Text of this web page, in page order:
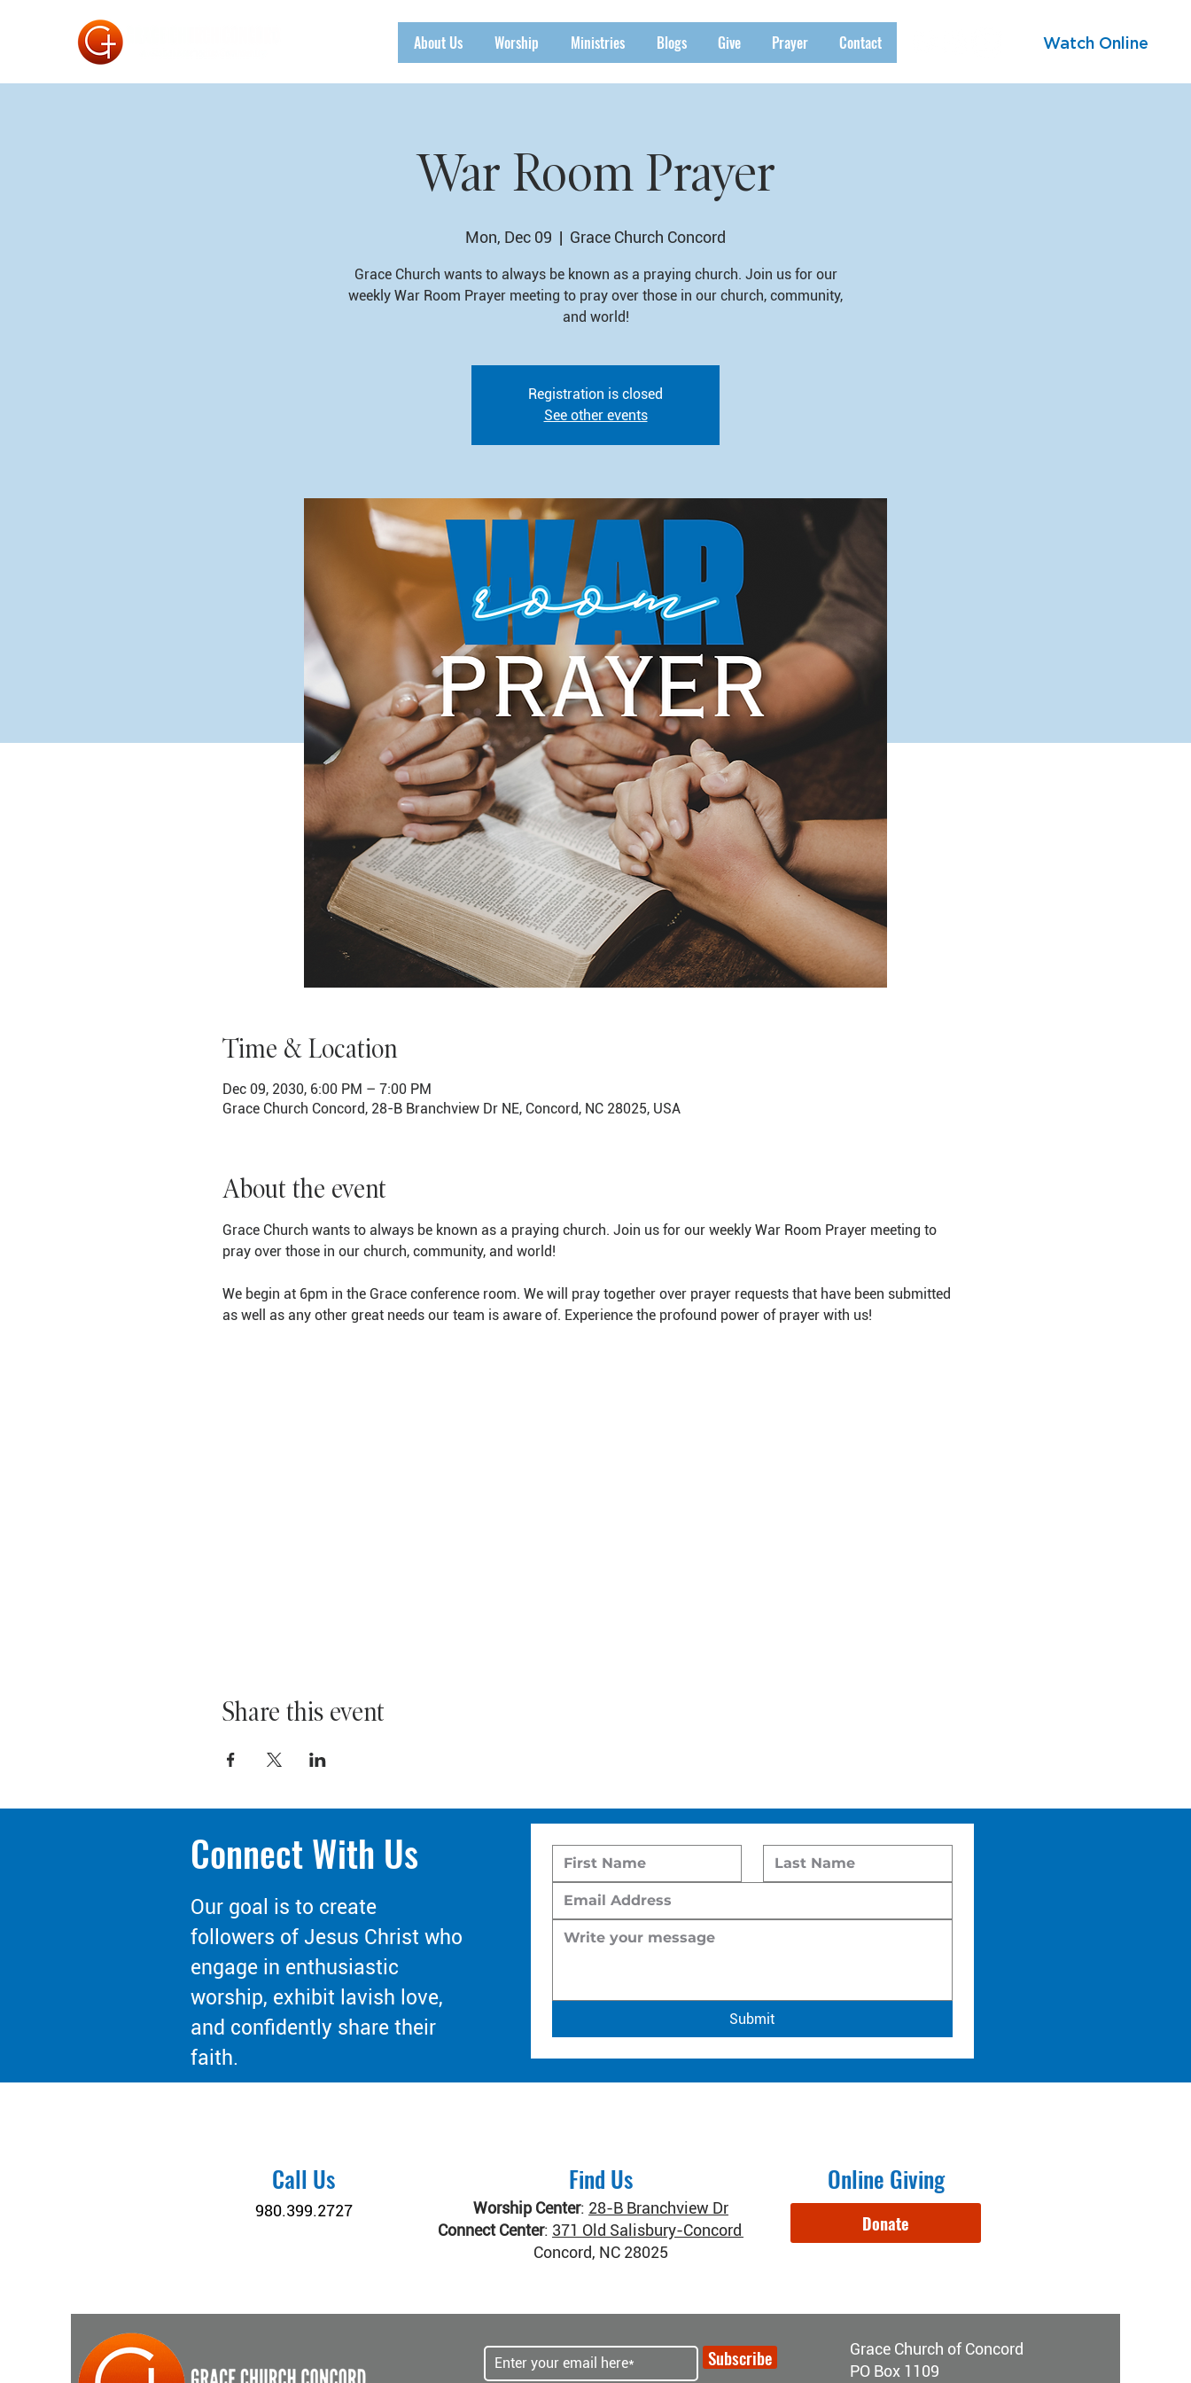
About Us Worship Ministries Blogs Give Prayer Contact Watch Online
War Room Prayer
Mon, Dec 09
  |
Grace Church Concord
Grace Church wants to always be known as a praying church. Join us for our
weekly War Room Prayer meeting to pray over those in our church, community,
and world!
Registration is closed
See other events
Time & Location
Dec 09, 2030, 6:00 PM – 7:00 PM
Grace Church Concord, 28-B Branchview Dr NE, Concord, NC 28025, USA
About the event
Grace Church wants to always be known as a praying church. Join us for our weekly War Room Prayer meeting to
pray over those in our church, community, and world!
We begin at 6pm in the Grace conference room. We will pray together over prayer requests that have been submitted
as well as any other great needs our team is aware of. Experience the profound power of prayer with us!
Share this event
Connect With Us
Our goal is to create
followers of Jesus Christ who
engage in enthusiastic
worship, exhibit lavish love,
and confidently share their
faith.
Submit
Call Us
980.399.2727
Find Us
Worship Center: 28-B Branchview Dr
Connect Center: 371 Old Salisbury-Concord Rd
Concord, NC 28025
Online Giving
Donate
Subscribe
Grace Church of Concord
PO Box 1109